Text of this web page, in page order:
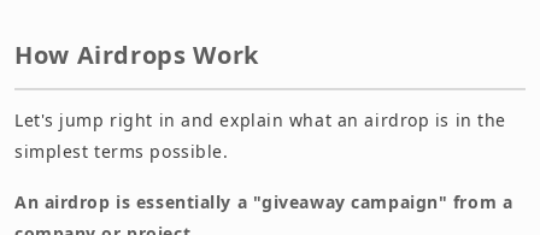
How Airdrops Work
Let's jump right in and explain what an airdrop is in the
simplest terms possible.
An airdrop is essentially a "giveaway campaign" from a